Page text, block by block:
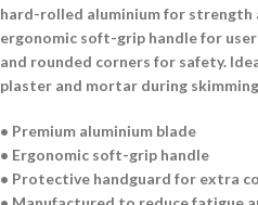
hard-rolled aluminium for strength
ergonomic soft-grip handle for
and rounded corners for safety.
plaster and mortar during
• Premium aluminium blade
• Ergonomic soft-grip handle
• Protective handguard for extra